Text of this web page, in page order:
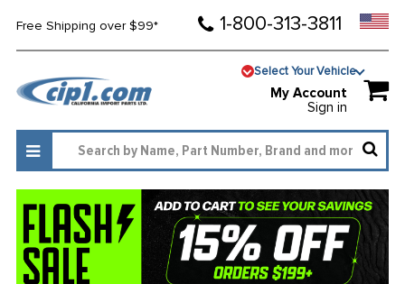
Free Shipping over $99* 1-800-313-3811
Select Your Vehicle
My Account
Sign in